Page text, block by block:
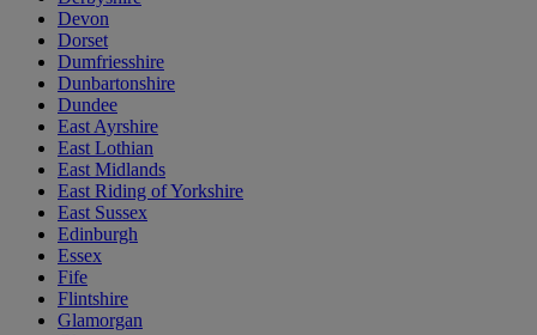
Devon
Dorset
Dumfriesshire
Dunbartonshire
Dundee
East Ayrshire
East Lothian
East Midlands
East Riding of Yorkshire
East Sussex
Edinburgh
Essex
Fife
Flintshire
Glamorgan